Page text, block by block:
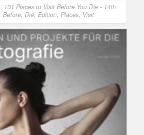
, 101 Places to Visit Before You Die - 14th
, Before, Die, Edition, Places, Visit